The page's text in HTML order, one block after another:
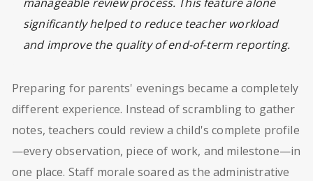
manageable review process. This feature alone
significantly helped to reduce teacher workload
and improve the quality of end-of-term reporting.
Preparing for parents' evenings became a completely
different experience. Instead of scrambling to gather
notes, teachers could review a child's complete profile
—every observation, piece of work, and milestone—in
one place. Staff morale soared as the administrative